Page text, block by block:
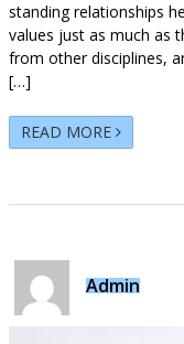
standing relationships
values just as much as
from other disciplines,
[…]
READ MORE
Admin